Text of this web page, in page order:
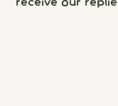
receive our